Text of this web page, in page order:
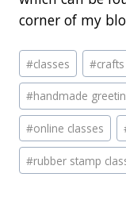
corner of my
Post
Tags:
#classes #crafts
#handmade
#online classes
#rubber stamp